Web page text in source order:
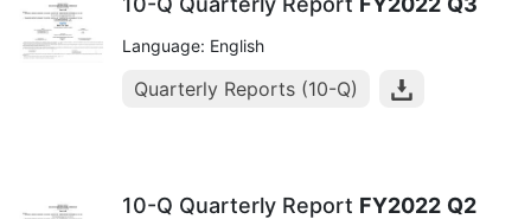
Language: English
Quarterly Reports (10-Q)
10-Q Quarterly Report FY2022 Q2